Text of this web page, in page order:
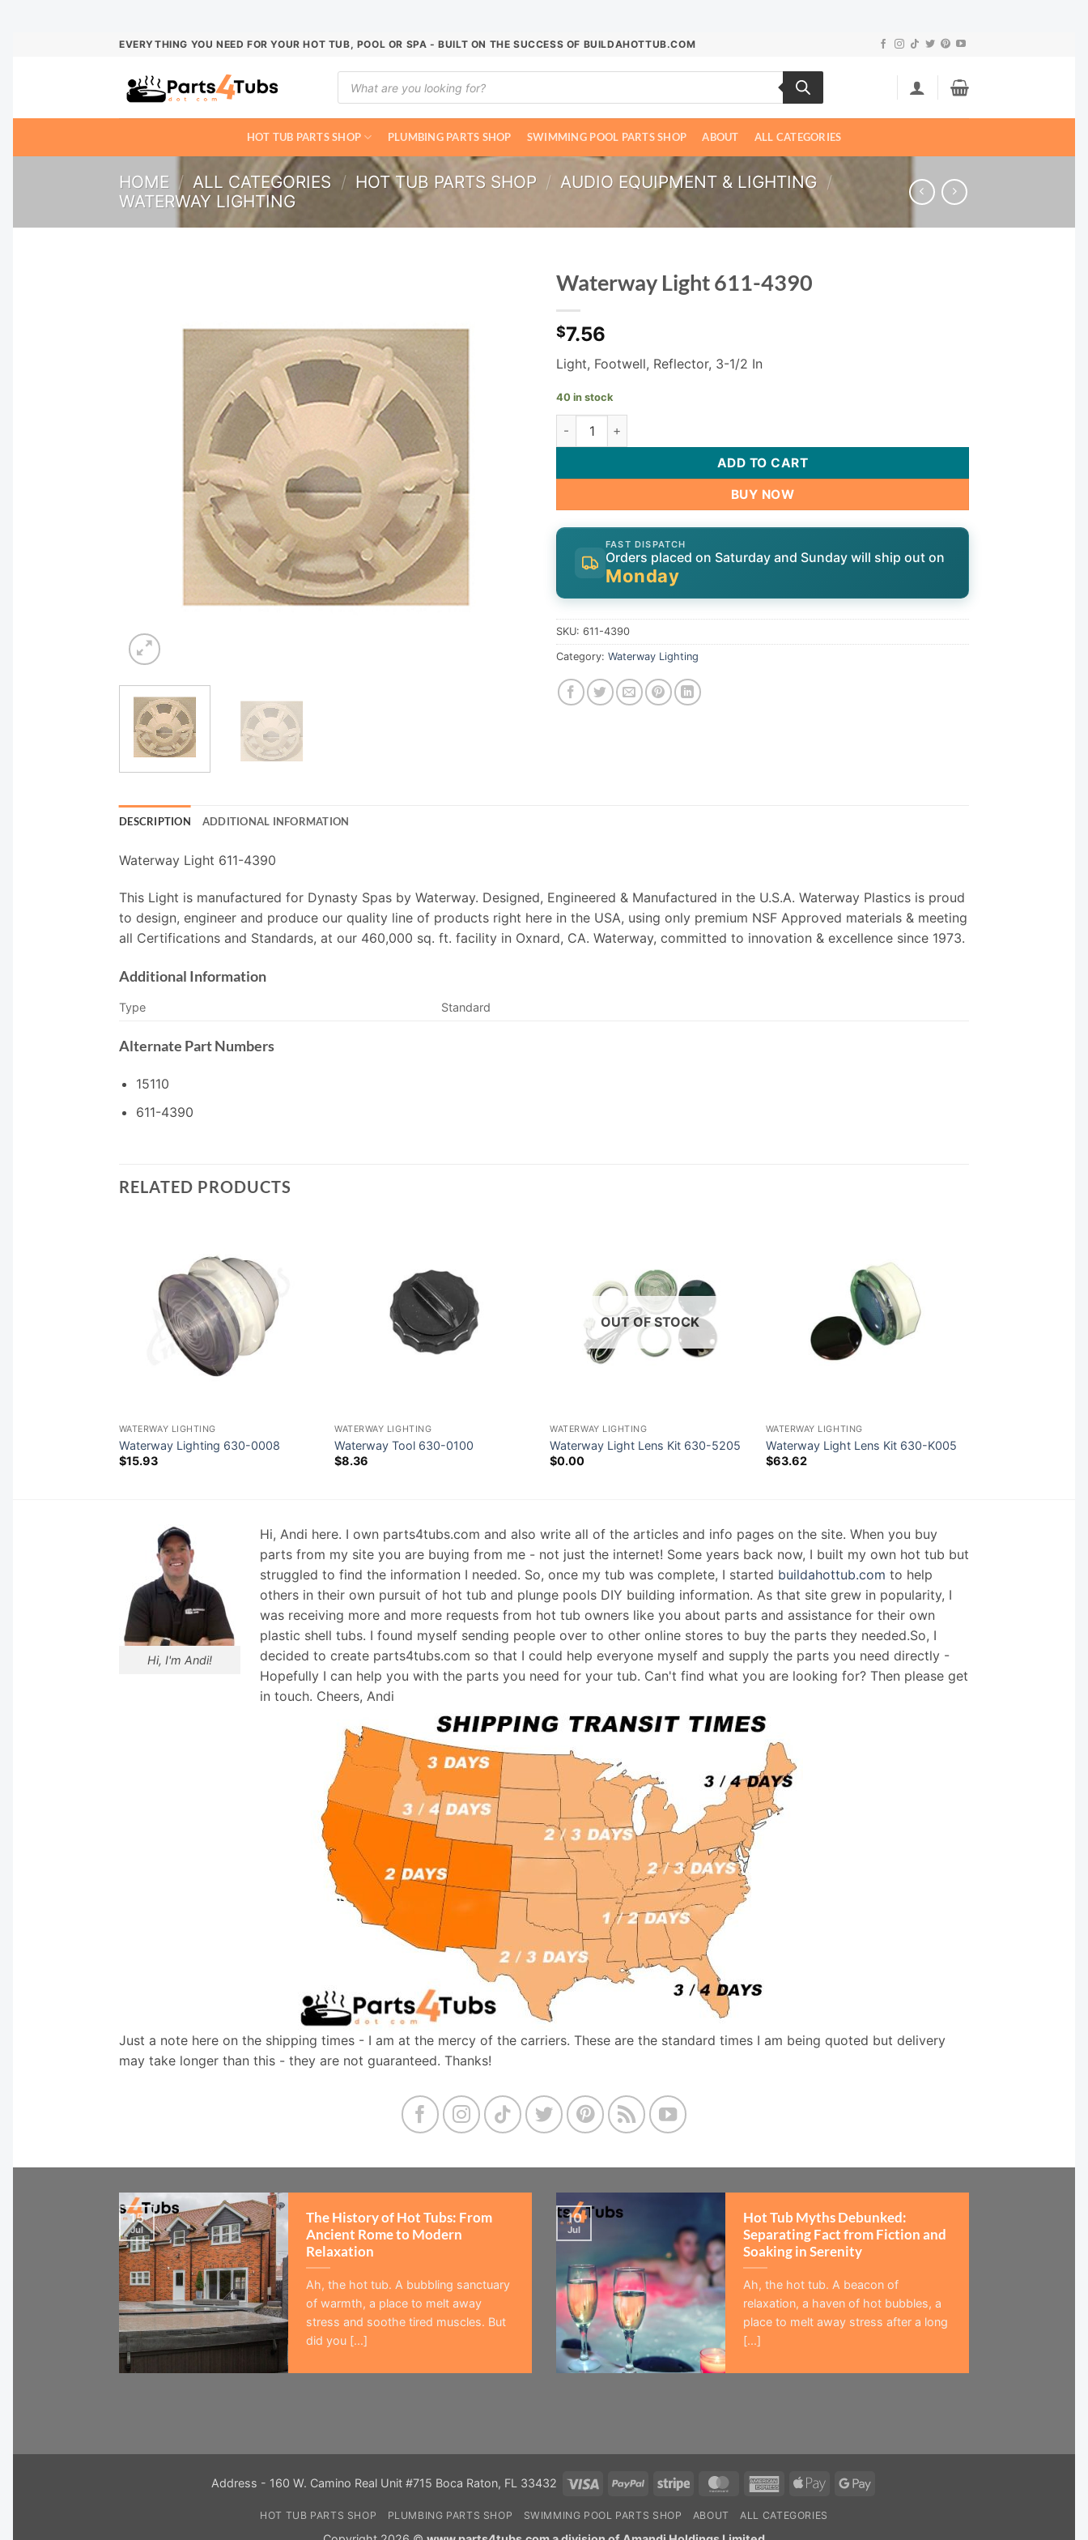
EVERYTHING YOU NEED FOR YOUR HOT TUB, POOL OR SPA - BUILT ON THE SUCCESS OF BUILDAHOTTUB.COM
Products
search
HOT TUB PARTS SHOP PLUMBING PARTS SHOP SWIMMING POOL PARTS SHOP ABOUT ALL CATEGORIES
HOME / ALL CATEGORIES / HOT TUB PARTS SHOP / AUDIO EQUIPMENT & LIGHTING /
WATERWAY LIGHTING
Waterway Light 611-4390
$7.56
Light, Footwell, Reflector, 3-1/2 In
40 in stock
Waterway Light 611-4390 quantity
ADD TO CART
BUY NOW
FAST DISPATCH
Orders placed on Saturday and Sunday will ship out on
Monday
SKU: 611-4390
Category: Waterway Lighting
DESCRIPTION ADDITIONAL INFORMATION
Waterway Light 611-4390
This Light is manufactured for Dynasty Spas by Waterway. Designed, Engineered & Manufactured in the U.S.A. Waterway Plastics is proud
to design, engineer and produce our quality line of products right here in the USA, using only premium NSF Approved materials & meeting
all Certifications and Standards, at our 460,000 sq. ft. facility in Oxnard, CA. Waterway, committed to innovation & excellence since 1973.
Additional Information
Type Standard
Alternate Part Numbers
15110
611-4390
RELATED PRODUCTS
WATERWAY LIGHTING
Waterway Lighting 630-0008
$15.93
WATERWAY LIGHTING
Waterway Tool 630-0100
$8.36
OUT OF STOCK
WATERWAY LIGHTING
Waterway Light Lens Kit 630-5205
$0.00
WATERWAY LIGHTING
Waterway Light Lens Kit 630-K005
$63.62
Hi, I'm Andi!
Hi, Andi here. I own parts4tubs.com and also write all of the articles and info pages on the site. When you buy
parts from my site you are buying from me - not just the internet! Some years back now, I built my own hot tub but
struggled to find the information I needed. So, once my tub was complete, I started buildahottub.com to help
others in their own pursuit of hot tub and plunge pools DIY building information. As that site grew in popularity, I
was receiving more and more requests from hot tub owners like you about parts and assistance for their own
plastic shell tubs. I found myself sending people over to other online stores to buy the parts they needed.So, I
decided to create parts4tubs.com so that I could help everyone myself and supply the parts you need directly -
Hopefully I can help you with the parts you need for your tub. Can't find what you are looking for? Then please get
in touch. Cheers, Andi
Just a note here on the shipping times - I am at the mercy of the carriers. These are the standard times I am being quoted but delivery
may take longer than this - they are not guaranteed. Thanks!
The History of Hot Tubs: From
Ancient Rome to Modern
Relaxation
Ah, the hot tub. A bubbling sanctuary
of warmth, a place to melt away
stress and soothe tired muscles. But
did you [...]
15
Jul
Hot Tub Myths Debunked:
Separating Fact from Fiction and
Soaking in Serenity
Ah, the hot tub. A beacon of
relaxation, a haven of hot bubbles, a
place to melt away stress after a long
[...]
10
Jul
Address - 160 W. Camino Real Unit #715 Boca Raton, FL 33432 Visa PayPal Stripe MasterCardAmericanApple
Google
HOT TUB PARTS SHOP PLUMBING PARTS SHOP SWIMMING POOL PARTS SHOP ABOUT ALL CATEGORIES